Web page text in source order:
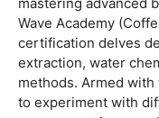
increasingly
baristas with a
sustainability are in
certification provides
environmental
enhancing your